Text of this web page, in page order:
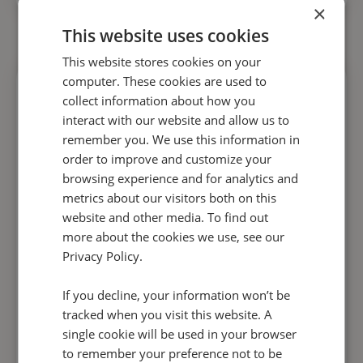
Stop compliance issues derailing
your growth
Automatically flag the risks in conversations
without having to listen in.
catastrophes, andmake QA a quick and pain-
free experience.
×
This website uses cookies
This website stores cookies on your
computer. These cookies are used to
collect information about how you
interact with our website and allow us to
remember you. We use this information in
order to improve and customize your
browsing experience and for analytics and
metrics about our visitors both on this
website and other media. To find out
more about the cookies we use, see our
Privacy Policy.
If you decline, your information won’t be
tracked when you visit this website. A
single cookie will be used in your browser
to remember your preference not to be